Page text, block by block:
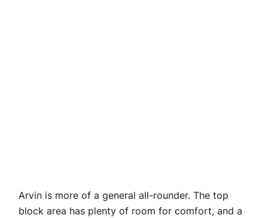
Arvin is more of a general all-rounder. The top
block area has plenty of room for comfort, and a